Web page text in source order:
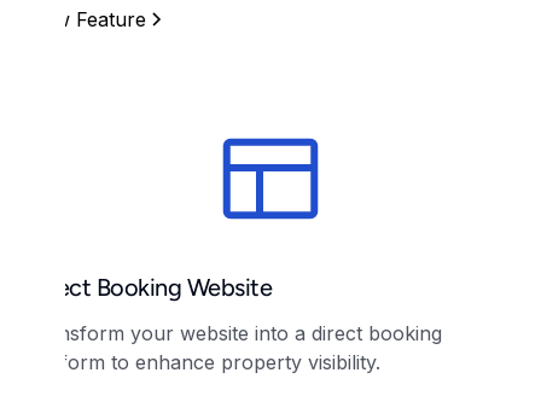
View Feature
Direct Booking Website
Transform your website into a direct booking
platform to enhance property visibility.